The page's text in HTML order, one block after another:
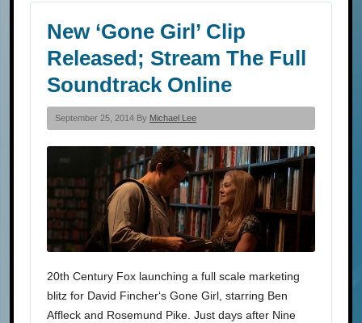
New ‘Gone Girl’ Clip
Released; Stream The Full
Soundtrack Online
September 25, 2014 By Michael Lee
20th Century Fox launching a full scale marketing
blitz for David Fincher‘s Gone Girl, starring Ben
Affleck and Rosemund Pike. Just days after Nine